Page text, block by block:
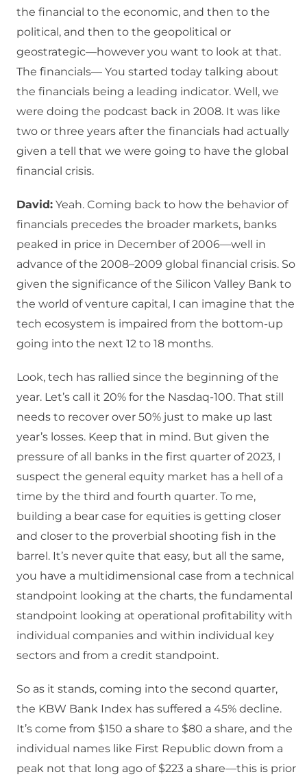
the financial to the economic, and then to the
political, and then to the geopolitical or
geostrategic—however you want to look at that.
The financials— You started today talking about
the financials being a leading indicator. Well, we
were doing the podcast back in 2008. It was like
two or three years after the financials had actually
given a tell that we were going to have the global
financial crisis.
David: Yeah. Coming back to how the behavior of
financials precedes the broader markets, banks
peaked in price in December of 2006—well in
advance of the 2008–2009 global financial crisis. So
given the significance of the Silicon Valley Bank to
the world of venture capital, I can imagine that the
tech ecosystem is impaired from the bottom-up
going into the next 12 to 18 months.
Look, tech has rallied since the beginning of the
year. Let’s call it 20% for the Nasdaq-100. That still
needs to recover over 50% just to make up last
year’s losses. Keep that in mind. But given the
pressure of all banks in the first quarter of 2023, I
suspect the general equity market has a hell of a
time by the third and fourth quarter. To me,
building a bear case for equities is getting closer
and closer to the proverbial shooting fish in the
barrel. It’s never quite that easy, but all the same,
you have a multidimensional case from a technical
standpoint looking at the charts, the fundamental
standpoint looking at operational profitability with
individual companies and within individual key
sectors and from a credit standpoint.
So as it stands, coming into the second quarter,
the KBW Bank Index has suffered a 45% decline.
It’s come from $150 a share to $80 a share, and the
individual names like First Republic down from a
peak not that long ago of $223 a share—this is prior